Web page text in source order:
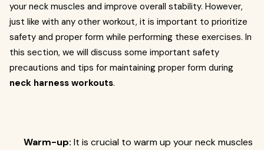
your neck muscles and improve overall stability. However,
just like with any other workout, it is important to prioritize
safety and proper form while performing these exercises. In
this section, we will discuss some important safety
precautions and tips for maintaining proper form during
neck harness workouts.
Warm-up: It is crucial to warm up your neck muscles